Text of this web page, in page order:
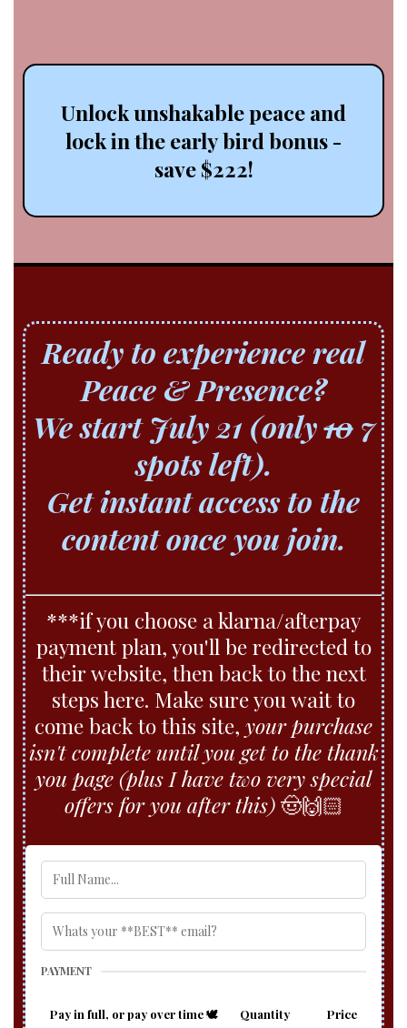
Unlock unshakable peace and
lock in the early bird bonus -
save $222!
Ready to experience real
Peace & Presence?
We start July 21 (only107
spots left).
Get instant access to the
content once you join.
***if you choose a klarna/afterpay
payment plan, you'll be redirected to
their website, then back to the next
steps here. Make sure you wait to
come back to this site, your purchase
isn't complete until you get to the thank
you page (plus I have two very special
offers for you after this)🤠🙌🏻
PAYMENT
Pay in full, or pay over time 🕊️ Quantity Price